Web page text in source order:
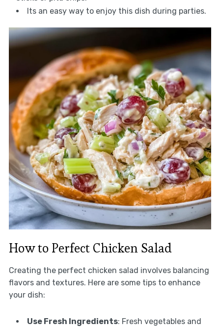
Its an easy way to enjoy this dish during parties.
How to Perfect Chicken Salad
Creating the perfect chicken salad involves balancing
flavors and textures. Here are some tips to enhance
your dish:
Use Fresh Ingredients: Fresh vegetables and